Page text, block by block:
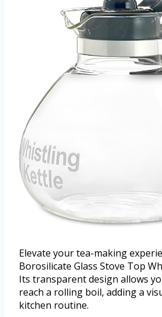
Elevate your tea-making
Borosilicate Glass Stove Top
Its transparent design allows
reach a rolling boil, adding a
kitchen routine.